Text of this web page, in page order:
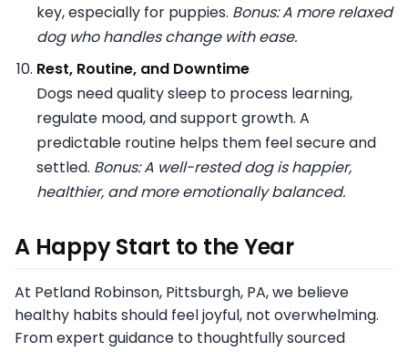
key, especially for puppies. Bonus: A more relaxed
dog who handles change with ease.
Rest, Routine, and Downtime
Dogs need quality sleep to process learning,
regulate mood, and support growth. A
predictable routine helps them feel secure and
settled. Bonus: A well-rested dog is happier,
healthier, and more emotionally balanced.
A Happy Start to the Year
At Petland Robinson, Pittsburgh, PA, we believe
healthy habits should feel joyful, not overwhelming.
From expert guidance to thoughtfully sourced